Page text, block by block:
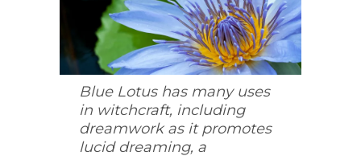
Blue Lotus has many uses
in witchcraft, including
dreamwork as it promotes
lucid dreaming, a